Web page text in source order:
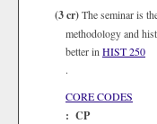
(3 cr)The seminar is
methodology and
better in HIST 250
.
CORE CODES
: CP